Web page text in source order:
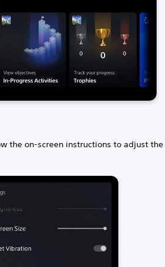
the on-screen instructions to adjust